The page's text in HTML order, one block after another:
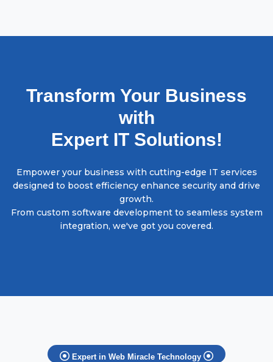
Transform Your Business
with
Expert IT Solutions!
Empower your business with cutting-edge IT services
designed to boost efficiency enhance security and drive
growth.
From custom software development to seamless system
integration, we've got you covered.
Expert in Web Miracle Technology